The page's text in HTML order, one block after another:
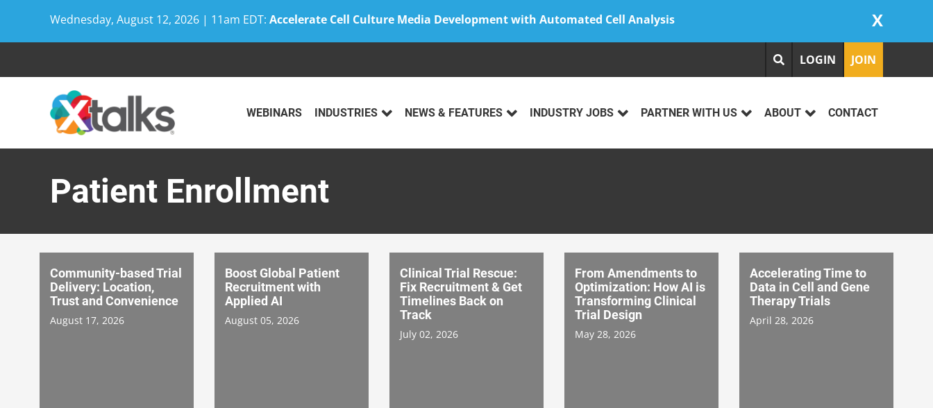
Wednesday, August 12, 2026 | 11am EDT: Accelerate Cell Culture Media Development with Automated Cell Analysis X
LOGIN JOIN
WEBINARS INDUSTRIES NEWS & FEATURES INDUSTRY JOBS PARTNER WITH US ABOUT CONTACT
Patient Enrollment
Community-based Trial
Delivery: Location,
Trust and Convenience
August 17, 2026
Boost Global Patient
Recruitment with
Applied AI
August 05, 2026
Clinical Trial Rescue:
Fix Recruitment & Get
Timelines Back on
Track
July 02, 2026
From Amendments to
Optimization: How AI is
Transforming Clinical
Trial Design
May 28, 2026
Accelerating Time to
Data in Cell and Gene
Therapy Trials
April 28, 2026